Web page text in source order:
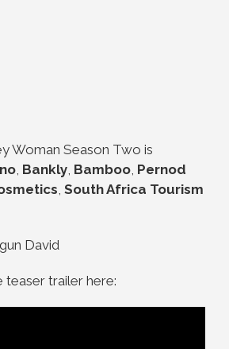
Woman Season Two is
Bankly Bamboo Pernod
South Africa Tourism
David
teaser trailer here: